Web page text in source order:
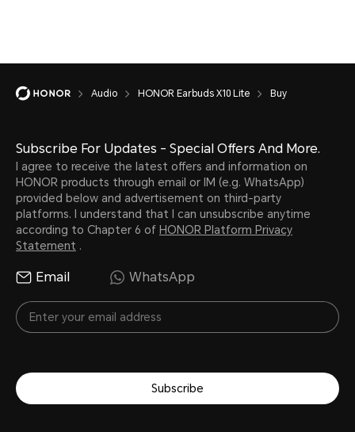
Audio HONOR Earbuds X10 Lite Buy
Subscribe For Updates - Special Offers And More.
I agree to receive the latest offers and information on
HONOR products through email or IM (e.g. WhatsApp)
provided below and advertisement on third-party
platforms. I understand that I can unsubscribe anytime
according to Chapter 6 of HONOR Platform Privacy
Statement .
Email WhatsApp
Subscribe